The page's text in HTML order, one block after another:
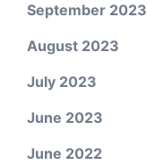
September 2023
August 2023
July 2023
June 2023
June 2022